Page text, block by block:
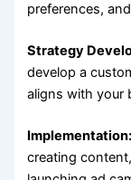
preferences,
Strategy
develop a
aligns with your
Implementation:
creating